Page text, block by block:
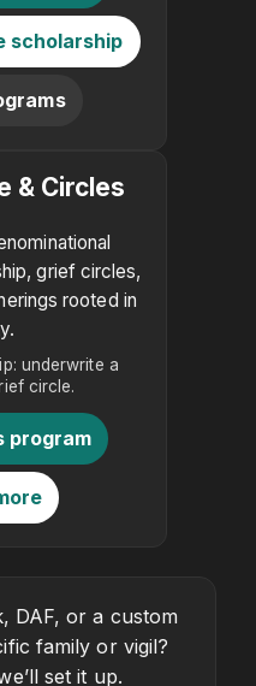
scholarship
& Circles
grief circles,
rooted in
underwrite a
circle.
program
DAF, or a custom
family or vigil?
set it up.